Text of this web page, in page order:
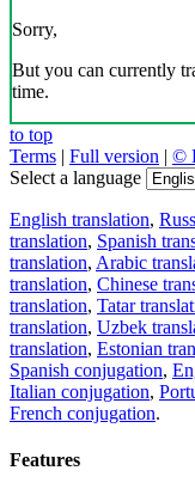
Sorry,
But you can currently
time.
to top
Terms | Full version | ©
Select a language
English translation,
translation, Spanish
translation, Arabic
translation, Chinese
translation, Tatar
translation, Uzbek
translation, Estonian
Spanish conjugation,
Italian conjugation,
French conjugation.
Features